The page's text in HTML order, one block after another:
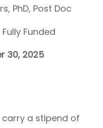
PhD, Post Doc
Fully Funded
30, 2025
carry a stipend of